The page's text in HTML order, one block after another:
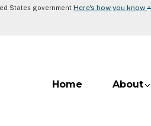
States government Here's how you know ⌄
Home About